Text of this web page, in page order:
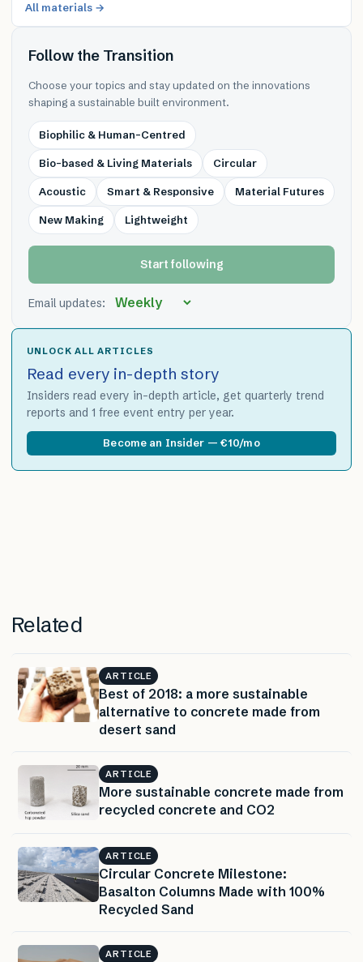
All materials →
Follow the Transition
Choose your topics and stay updated on the innovations
shaping a sustainable built environment.
Biophilic & Human-Centred
Bio-based & Living Materials Circular
Acoustic Smart & Responsive Material Futures
New Making Lightweight
Start following
Email updates:
UNLOCK ALL ARTICLES
Read every in-depth story
Insiders read every in-depth article, get quarterly trend
reports and 1 free event entry per year.
Become an Insider — €10/mo
Related
ARTICLE
Best of 2018: a more sustainable
alternative to concrete made from
desert sand
ARTICLE
More sustainable concrete made from
recycled concrete and CO2
ARTICLE
Circular Concrete Milestone:
Basalton Columns Made with 100%
Recycled Sand
ARTICLE